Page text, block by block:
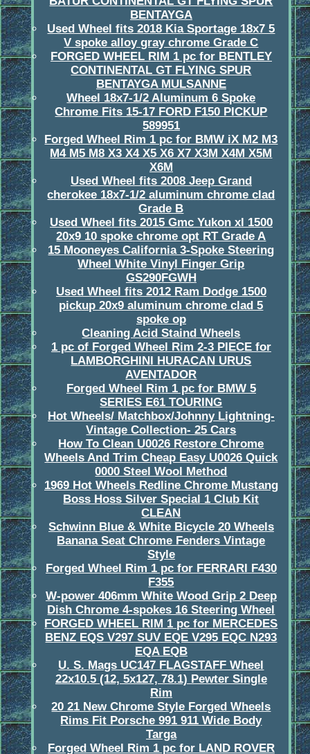
BENTAYGA
Used Wheel fits 2018 Kia Sportage 18x7 5
V spoke alloy gray chrome Grade C
FORGED WHEEL RIM 1 pc for BENTLEY
CONTINENTAL GT FLYING SPUR
BENTAYGA MULSANNE
Wheel 18x7-1/2 Aluminum 6 Spoke
Chrome Fits 15-17 FORD F150 PICKUP
589951
Forged Wheel Rim 1 pc for BMW iX M2 M3
M4 M5 M8 X3 X4 X5 X6 X7 X3M X4M X5M
X6M
Used Wheel fits 2008 Jeep Grand
cherokee 18x7-1/2 aluminum chrome clad
Grade B
Used Wheel fits 2015 Gmc Yukon xl 1500
20x9 10 spoke chrome opt RT Grade A
15 Mooneyes California 3-Spoke Steering
Wheel White Vinyl Finger Grip
GS290FGWH
Used Wheel fits 2012 Ram Dodge 1500
pickup 20x9 aluminum chrome clad 5
spoke op
Cleaning Acid Staind Wheels
1 pc of Forged Wheel Rim 2-3 PIECE for
LAMBORGHINI HURACAN URUS
AVENTADOR
Forged Wheel Rim 1 pc for BMW 5
SERIES E61 TOURING
Hot Wheels/ Matchbox/Johnny Lightning-
Vintage Collection- 25 Cars
How To Clean U0026 Restore Chrome
Wheels And Trim Cheap Easy U0026 Quick
0000 Steel Wool Method
1969 Hot Wheels Redline Chrome Mustang
Boss Hoss Silver Special 1 Club Kit
CLEAN
Schwinn Blue & White Bicycle 20 Wheels
Banana Seat Chrome Fenders Vintage
Style
Forged Wheel Rim 1 pc for FERRARI F430
F355
W-power 406mm White Wood Grip 2 Deep
Dish Chrome 4-spokes 16 Steering Wheel
FORGED WHEEL RIM 1 pc for MERCEDES
BENZ EQS V297 SUV EQE V295 EQC N293
EQA EQB
U. S. Mags UC147 FLAGSTAFF Wheel
22x10.5 (12, 5x127, 78.1) Pewter Single
Rim
20 21 New Chrome Style Forged Wheels
Rims Fit Porsche 991 911 Wide Body
Targa
Forged Wheel Rim 1 pc for LAND ROVER